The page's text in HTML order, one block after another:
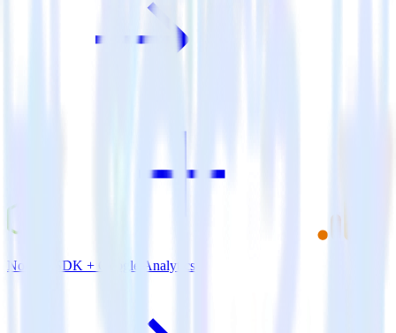
Node.js SDK + Google Analytics